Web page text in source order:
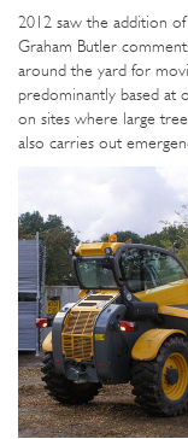
2012 saw the addition
Graham Butler
around the yard for
predominantly based at
on sites where large
also carries out